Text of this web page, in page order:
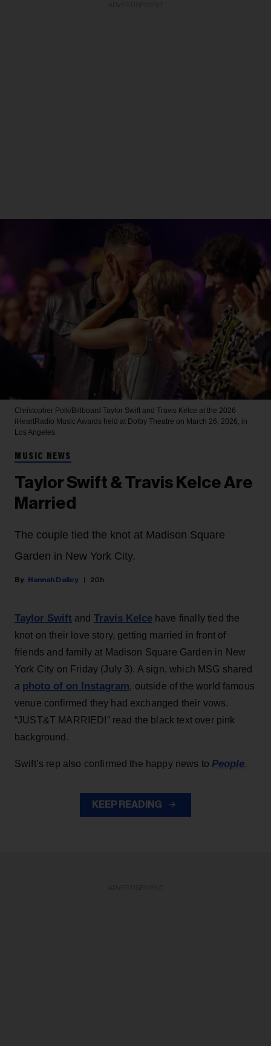
Christopher Polk/Billboard Taylor Swift and Travis Kelce at the 2026
iHeartRadio Music Awards held at Dolby Theatre on March 26, 2026, in
Los Angeles.
MUSIC NEWS
Taylor Swift & Travis Kelce Are
Married
The couple tied the knot at Madison Square
Garden in New York City.
Hannah Dailey 20h
Taylor Swift and Travis Kelcehave finally tied the
knot on their love story, getting married in front of
friends and family at Madison Square Garden in New
York City on Friday (July 3). A sign, which MSG shared
a photo of on Instagram, outside of the world famous
venue confirmed they had exchanged their vows.
“JUST&T MARRIED!” read the black text over pink
background.
Swift’s rep also confirmed the happy news to People.
KEEP READING